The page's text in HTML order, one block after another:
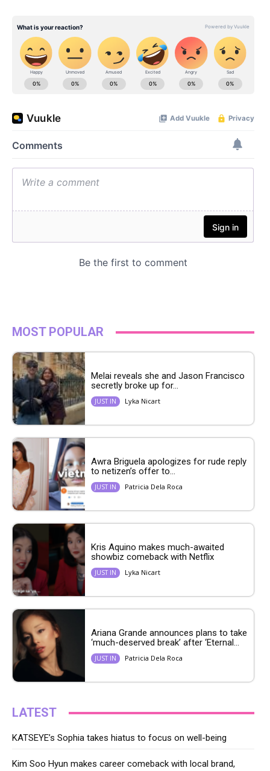
MOST POPULAR
Melai reveals she and Jason Francisco
secretly broke up for...
JUST IN Lyka Nicart
Awra Briguela apologizes for rude reply
to netizen’s offer to...
JUST IN Patricia Dela Roca
Kris Aquino makes much-awaited
showbiz comeback with Netflix
JUST IN Lyka Nicart
Ariana Grande announces plans to take
‘much-deserved break’ after ‘Eternal...
JUST IN Patricia Dela Roca
LATEST
KATSEYE’s Sophia takes hiatus to focus on well-being
Kim Soo Hyun makes career comeback with local brand,